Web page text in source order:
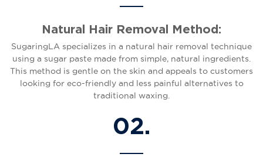
Natural Hair Removal Method:
SugaringLA specializes in a natural hair removal technique
using a sugar paste made from simple, natural ingredients.
This method is gentle on the skin and appeals to customers
looking for eco-friendly and less painful alternatives to
traditional waxing.
02.